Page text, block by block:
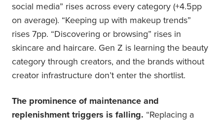
social media” rises across every category (+4.5pp
on average). “Keeping up with makeup trends”
rises 7pp. “Discovering or browsing” rises in
skincare and haircare. Gen Z is learning the beauty
category through creators, and the brands without
creator infrastructure don’t enter the shortlist.
The prominence of maintenance and
replenishment triggers is falling. “Replacing a